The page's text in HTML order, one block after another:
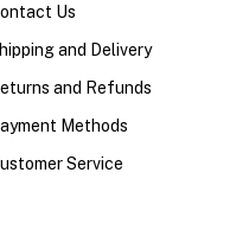
Us
and Delivery
and Refunds
Methods
Service